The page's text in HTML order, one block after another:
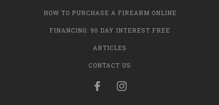
HOW TO PURCHASE A FIREARM ONLINE
FINANCING: 90 DAY INTEREST FREE
ARTICLES
CONTACT US